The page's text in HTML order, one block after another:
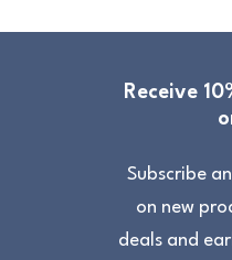
Receive
Subscribe
on new
deals and